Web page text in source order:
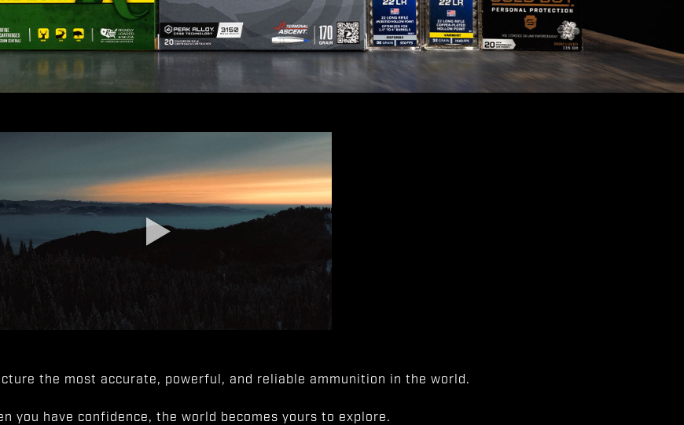
the most accurate, powerful, and reliable ammunition in the world.
you have confidence, the world becomes yours to explore.